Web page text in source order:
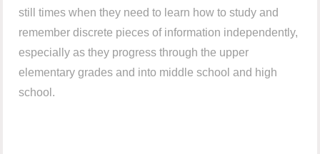
still times when they need to learn how to study and
remember discrete pieces of information independently,
especially as they progress through the upper
elementary grades and into middle school and high
school.